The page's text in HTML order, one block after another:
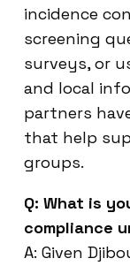
incidence
screening
surveys, or
and local
partners
that help
groups.
Q: What is
compliance
A: Given